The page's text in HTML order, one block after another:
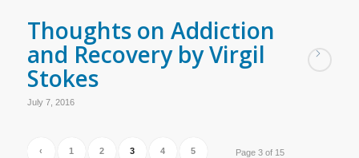
Thoughts on Addiction
and Recovery by Virgil
Stokes
July 7, 2016
Page 3 of 15
‹ 1 2 3 4 5